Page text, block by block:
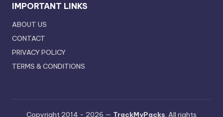
IMPORTANT LINKS
ABOUT US
CONTACT
PRIVACY POLICY
TERMS & CONDITIONS
Copyright 2014 - 2026 — TrackMyPacks . All rights